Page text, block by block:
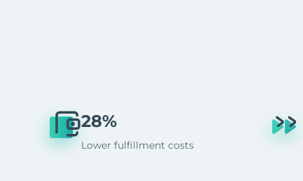
28%
Lower fulfillment costs